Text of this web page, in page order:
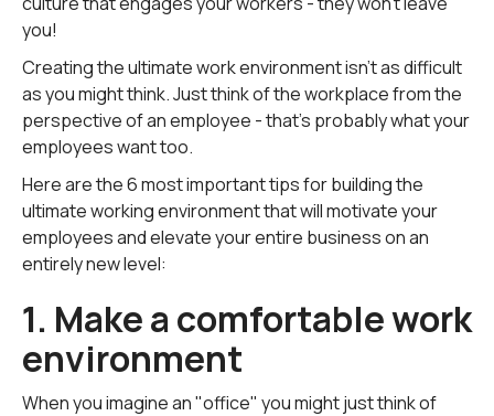
you!
Creating the ultimate work environment isn't as difficult
as you might think. Just think of the workplace from the
perspective of an employee - that's probably what your
employees want too.
Here are the 6 most important tips for building the
ultimate working environment that will motivate your
employees and elevate your entire business on an
entirely new level:
1. Make a comfortable work
environment
When you imagine an "office" you might just think of